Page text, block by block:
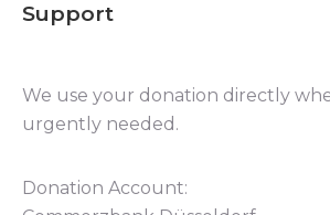
Support
We use your donation directly
urgently needed.
Donation Account: